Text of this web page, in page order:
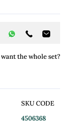
want the whole set?
SKU CODE
4506368